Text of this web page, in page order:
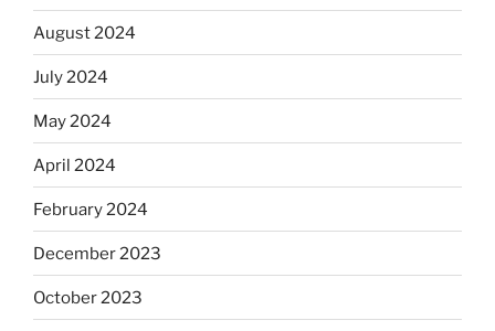
August 2024
July 2024
May 2024
April 2024
February 2024
December 2023
October 2023